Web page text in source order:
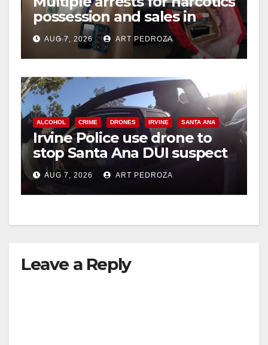
possession and sales in
coastal OC
AUG 7, 2026 ART PEDROZA
ALCOHOL CRIME DRONES IRVINE SANTA ANA
Irvine Police use drone to
stop Santa Ana DUI suspect
after near-miss collision
AUG 7, 2026 ART PEDROZA
Leave a Reply